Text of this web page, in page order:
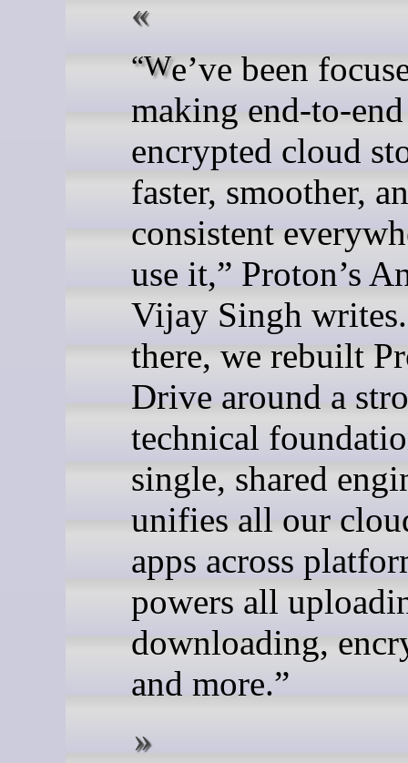
“We’ve been focused on
making end-to-end
encrypted cloud
faster, smoother,
consistent
use it,” Proton’s
Vijay Singh
there, we rebuilt
Drive around a
technical
single, shared
unifies all our
apps across
powers all
downloading,
and more.”